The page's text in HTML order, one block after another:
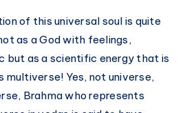
of this universal soul is quite
as a God with feelings,
but as a scientific energy that is
multiverse! Yes, not universe,
Brahma who represents